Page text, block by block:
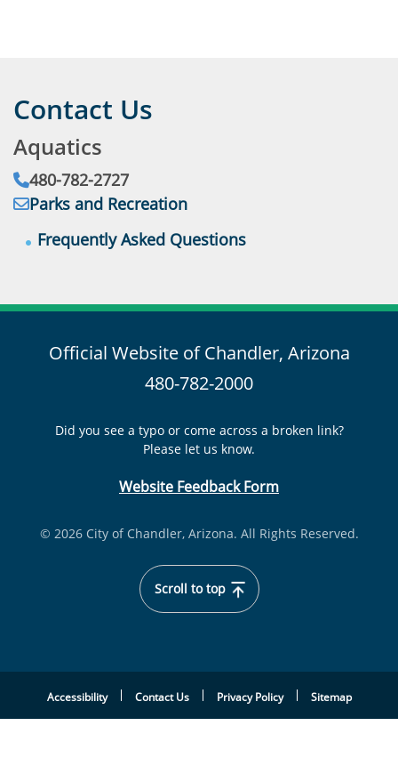
Contact Us
Aquatics
Phone:
480-782-2727
Email:
Parks and RecreationAddres
Frequently Asked Questions
Official Website of Chandler, Arizona
480-782-2000
Did you see a typo or come across a broken link?
Please let us know.
Website Feedback Form
© 2026 City of Chandler, Arizona. All Rights Reserved.
Scroll to top
Accessibility Contact Us Privacy Policy Sitemap